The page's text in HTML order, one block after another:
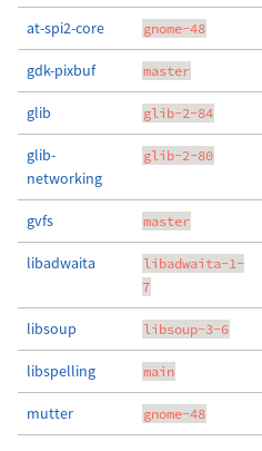
at-spi2-core gnome-48
gdk-pixbuf master
glib glib-2-84
glib-
networking
glib-2-80
gvfs master
libadwaita
libadwaita-1-
7
libsoup libsoup-3-6
libspelling main
mutter gnome-48